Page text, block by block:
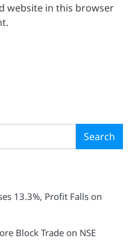
website in this browser
Search
13.3%, Profit Falls on
Block Trade on NSE